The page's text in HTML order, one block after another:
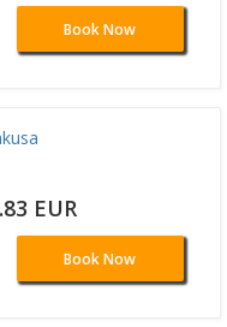
Book Now
EUR
Book Now